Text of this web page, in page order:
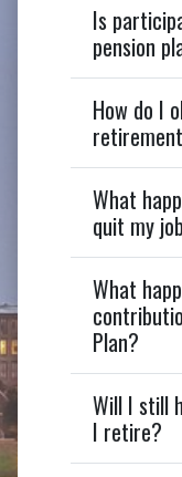
Is
pension
How do I
What
quit my
What
Plan?
Will I still
I retire?